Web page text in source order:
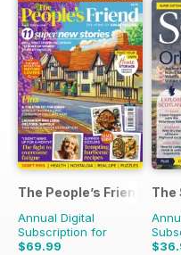
The People’s Friend
Annual Digital
Subscription for
$69.99
The